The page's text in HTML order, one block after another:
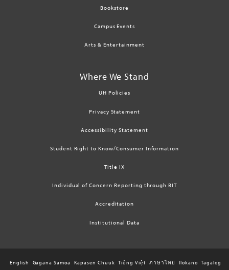
Bookstore
Campus Events
Arts & Entertainment
Where We Stand
UH Policies
Privacy Statement
Accessibility Statement
Student Right to Know/Consumer Information
Title IX
Individual of Concern Reporting through BIT
Accreditation
Institutional Data
English Gagana Samoa Kapasen Chuuk Tiếng Việt ภาษาไทย Ilokano Tagalog